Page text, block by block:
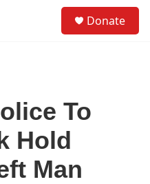
Donate
To
Hold
Man